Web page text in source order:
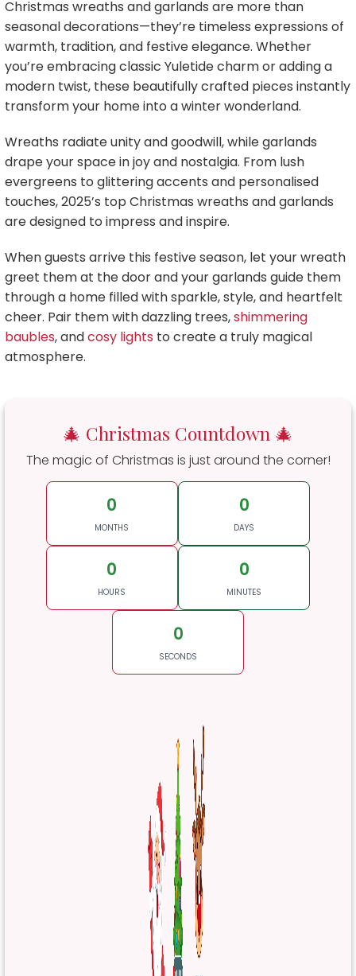
Christmas wreaths and garlands are more than
seasonal decorations—they’re timeless expressions of
warmth, tradition, and festive elegance. Whether
you’re embracing classic Yuletide charm or adding a
modern twist, these beautifully crafted pieces instantly
transform your home into a winter wonderland.
Wreaths radiate unity and goodwill, while garlands
drape your space in joy and nostalgia. From lush
evergreens to glittering accents and personalised
touches, 2025’s top Christmas wreaths and garlands
are designed to impress and inspire.
When guests arrive this festive season, let your wreath
greet them at the door and your garlands guide them
through a home filled with sparkle, style, and heartfelt
cheer. Pair them with dazzling trees,shimmering
baubles, andcosy lights to create a truly magical
atmosphere.
🎄 Christmas Countdown 🎄
The magic of Christmas is just around the corner!
0
MONTHS
0
DAYS
0
HOURS
0
MINUTES
0
SECONDS